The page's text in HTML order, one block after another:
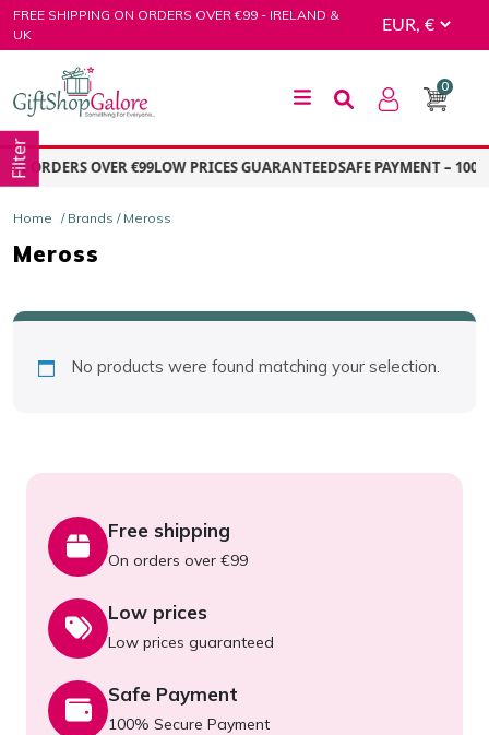
Skip
to
FREE SHIPPING ON ORDERS OVER €99 - IRELAND &
UK
GiftShop Galore
0
ORDERS OVER €99LOW PRICES GUARANTEEDSAFE PAYMENT –
Home / Brands / Meross
Meross
No products were found matching your selection.
Free shipping
On orders over €99
Low prices
Low prices guaranteed
Safe Payment
100% Secure Payment
Filter